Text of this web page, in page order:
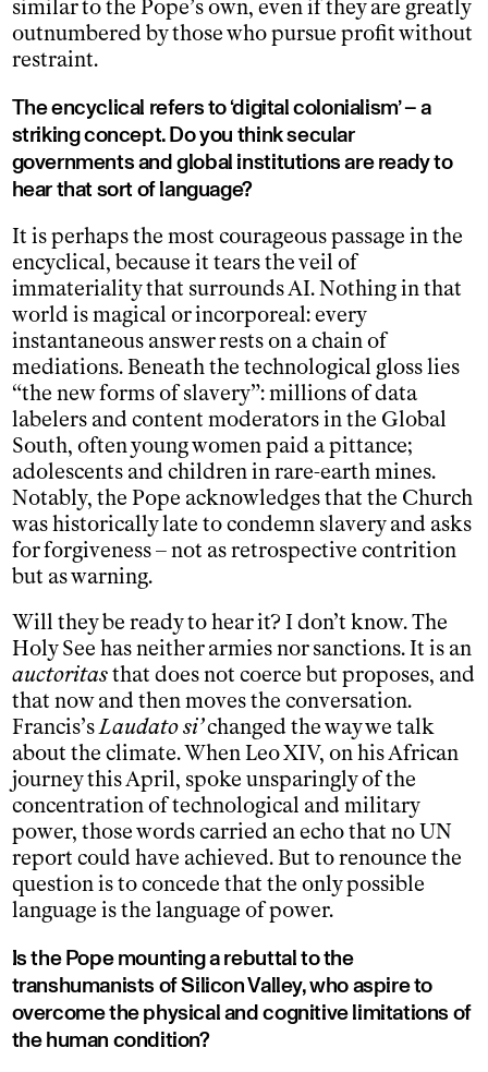
similar to the Pope’s own, even if they are greatly
outnumbered by those who pursue profit without
restraint.
The encyclical refers to ‘digital colonialism’ – a
striking concept. Do you think secular
governments and global institutions are ready to
hear that sort of language?
It is perhaps the most courageous passage in the
encyclical, because it tears the veil of
immateriality that surrounds AI. Nothing in that
world is magical or incorporeal: every
instantaneous answer rests on a chain of
mediations. Beneath the technological gloss lies
“the new forms of slavery”: millions of data
labelers and content moderators in the Global
South, often young women paid a pittance;
adolescents and children in rare-earth mines.
Notably, the Pope acknowledges that the Church
was historically late to condemn slavery and asks
for forgiveness – not as retrospective contrition
but as warning.
Will they be ready to hear it? I don’t know. The
Holy See has neither armies nor sanctions. It is an
auctoritasthat does not coerce but proposes, and
that now and then moves the conversation.
Francis’sLaudato si’changed the way we talk
about the climate. When Leo XIV, on his African
journey this April, spoke unsparingly of the
concentration of technological and military
power, those words carried an echo that no UN
report could have achieved. But to renounce the
question is to concede that the only possible
language is the language of power.
Is the Pope mounting a rebuttal to the
transhumanists of Silicon Valley, who aspire to
overcome the physical and cognitive limitations of
the human condition?